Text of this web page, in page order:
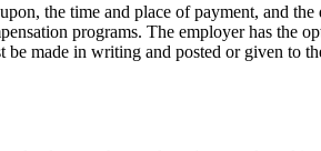
the time and place of payment, and
programs. The employer has the
made in writing and posted or given to